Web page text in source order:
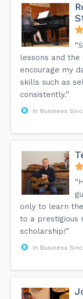
lessons and the
encourage my
skills such as
consistently.”
In Business
only to learn
to a prestigious
scholarship!”
In Business